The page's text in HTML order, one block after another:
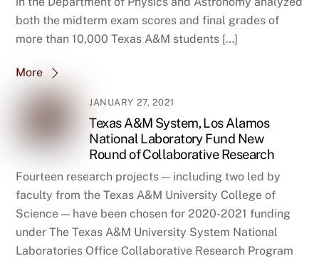
both the midterm exam scores and final grades of
more than 10,000 Texas A&M students […]
More
JANUARY 27, 2021
Texas A&M System, Los Alamos
National Laboratory Fund New
Round of Collaborative Research
Fourteen research projects — including two led by
faculty from the Texas A&M University College of
Science — have been chosen for 2020-2021 funding
under The Texas A&M University System National
Laboratories Office Collaborative Research Program